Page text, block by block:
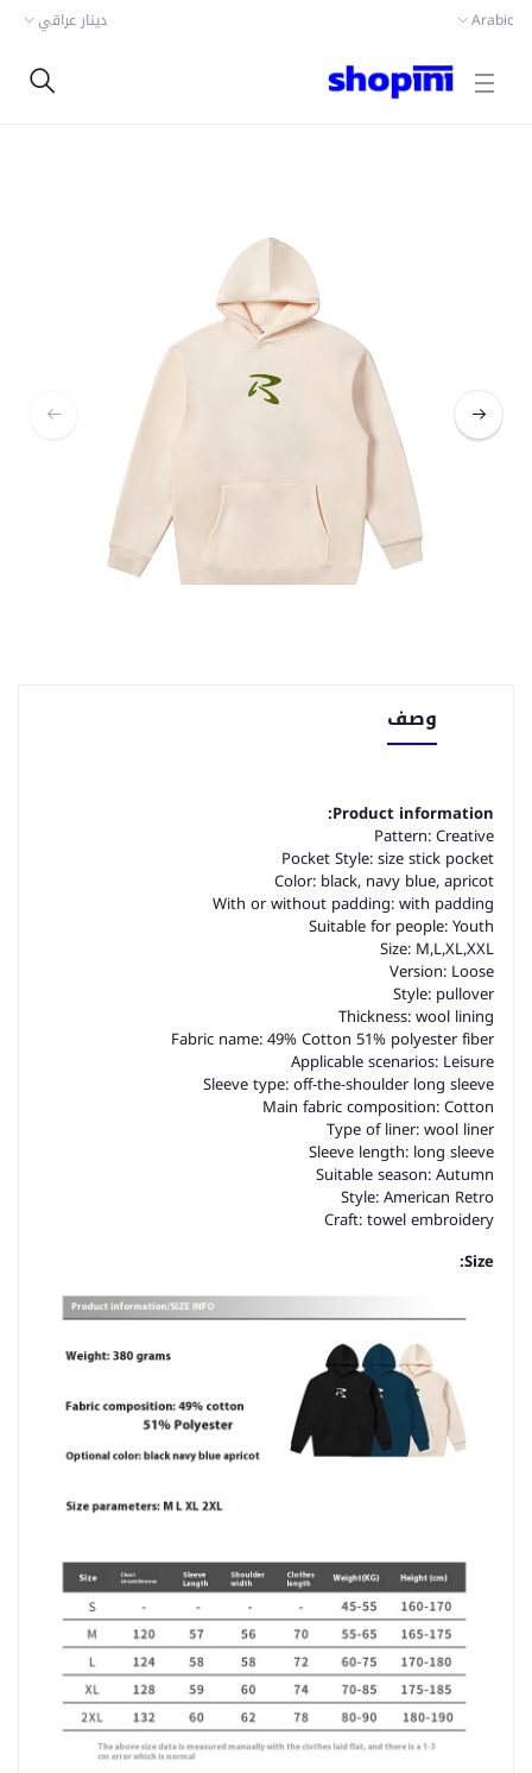
Arabic دينار عراقي
وصف
Product information:
Pattern: Creative
Pocket Style: size stick pocket
Color: black, navy blue, apricot
With or without padding: with padding
Suitable for people: Youth
Size: M,L,XL,XXL
Version: Loose
Style: pullover
Thickness: wool lining
Fabric name: 49% Cotton 51% polyester fiber
Applicable scenarios: Leisure
Sleeve type: off-the-shoulder long sleeve
Main fabric composition: Cotton
Type of liner: wool liner
Sleeve length: long sleeve
Suitable season: Autumn
Style: American Retro
Craft: towel embroidery
Size: